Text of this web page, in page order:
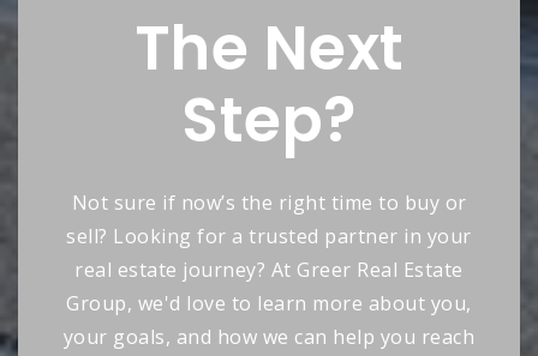
The Next
Step?
Not sure if now’s the right time to buy or
sell? Looking for a trusted partner in your
real estate journey? At Greer Real Estate
Group, we'd love to learn more about you,
your goals, and how we can help you reach